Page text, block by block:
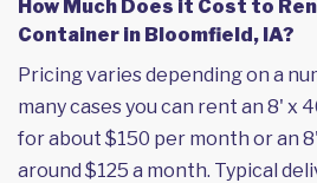
How Much Does it Cost to
Container in Bloomfield, IA?
Pricing varies depending on a
many cases you can rent an 8' x
for about $150 per month or an
around $125 a month. Typical